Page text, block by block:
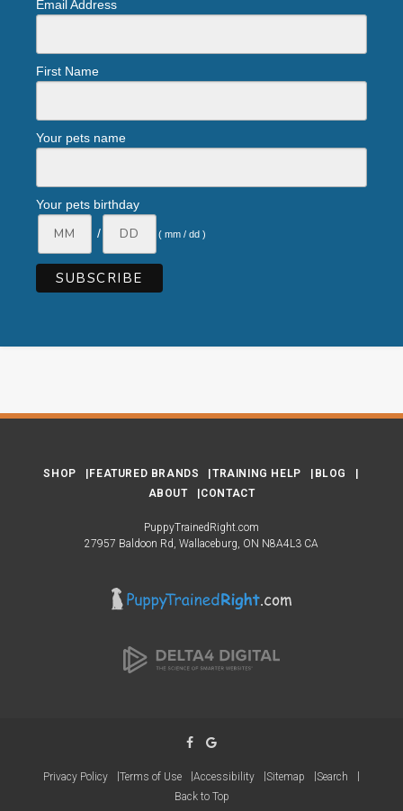
Email Address
First Name
Your pets name
Your pets birthday
/
( mm / dd )
SHOP FEATURED BRANDS TRAINING HELP
BLOG
ABOUT
CONTACT
PuppyTrainedRight.com
27957 Baldoon Rd Wallaceburg ON N8A4L3 CA
Privacy Policy Terms of Use Accessibility Sitemap
Search
Back to Top